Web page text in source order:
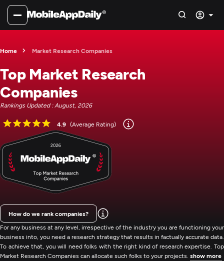
Home Market Research Companies
Top Market Research
Companies
Rankings Updated : August, 2026
4.9 (Average Rating)
For any business at any level, irrespective of the industry you are functioning your
business into, you need a research strategy that results in factually accurate data.
To achieve that, you will need folks with the right kind of research expertise. Top
Market Research Companies can allocate such folks to your projects. show more
How do we rank companies?